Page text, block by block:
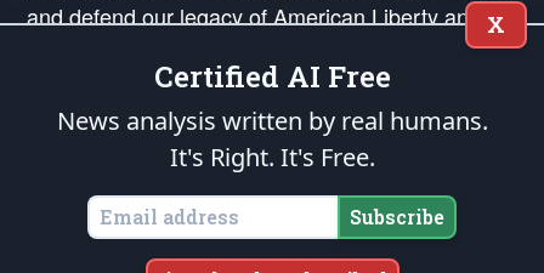
and defend our legacy of American Liberty and our
Republic's Founding Principles, in order that the fires
of freedom would be ignited in the hearts and minds
of our countrymen.
is protected speech, as enumerated in the
States of America, in accordance with theendowedandunalienable Rights of
All Mankind
Copyright © 2026The Patriot Post. All Rights Reserved.
X
Certified AI Free
News analysis written by real humans.
It's Right. It's Free.
Subscribe